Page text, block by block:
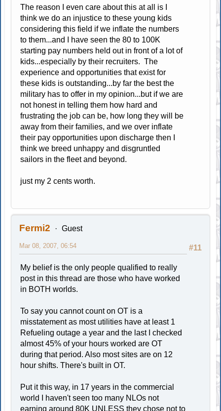
The reason I even care about this at all is I
think we do an injustice to these young kids
considering this field if we inflate the numbers
to them...and I have seen the 80 to 100K
starting pay numbers held out in front of a lot of
kids...especially by their recruiters. The
experience and opportunities that exist for
these kids is outstanding...by far the best the
military has to offer in my opinion...but if we are
not honest in telling them how hard and
frustrating the job can be, how long they will be
away from their families, and we over inflate
their pay opportunities upon discharge then I
think we breed unhappy and disgruntled
sailors in the fleet and beyond.
just my 2 cents worth.
Fermi2 Guest
#11
Mar 08, 2007, 06:54
My belief is the only people qualified to really
post in this thread are those who have worked
in BOTH worlds.
To say you cannot count on OT is a
misstatement as most utilities have at least 1
Refueling outage a year and the last I checked
almost 45% of your hours worked are OT
during that period. Also most sites are on 12
hour shifts. There's built in OT.
Put it this way, in 17 years in the commercial
world I haven't seen too many NLOs not
earning around 80K UNLESS they chose not to